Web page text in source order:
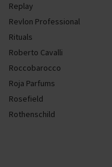
Replay
Revlon Professional
Rituals
Roberto Cavalli
Roccobarocco
Roja Parfums
Rosefield
Rothenschild